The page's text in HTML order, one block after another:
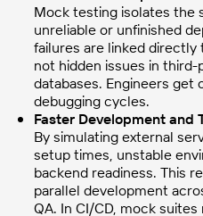
Mock testing isolates the
unreliable or unfinished
failures are linked directly
not hidden issues in
databases. Engineers get
debugging cycles.
Faster Development and
By simulating external
setup times, unstable
backend readiness. This
parallel development
QA. In CI/CD, mock